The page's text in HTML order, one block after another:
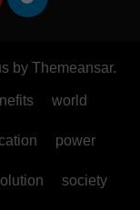
by Themeansar.
world
power
society